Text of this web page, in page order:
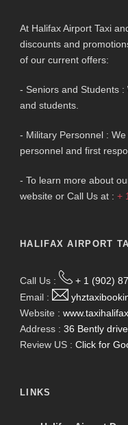
At Halifax Airport Taxi
discounts and
of our current offers:
- Seniors and Students
and students.
- Military Personnel :
personnel and first
- To learn more about
website or Call Us at : +
HALIFAX AIRPORT
Call Us :
+ 1 (902)
Email :
Website :
Address : 36 Bently
Review US : Click for
LINKS